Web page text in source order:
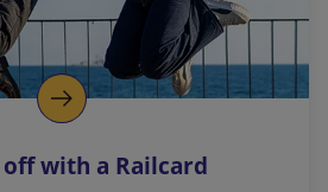
off with a Railcard